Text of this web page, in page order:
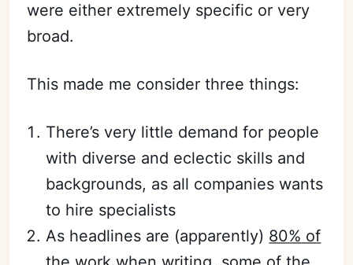
were either extremely specific or very
broad.
This made me consider three things:
There’s very little demand for people
with diverse and eclectic skills and
backgrounds, as all companies wants
to hire specialists
As headlines are (apparently) 80% of